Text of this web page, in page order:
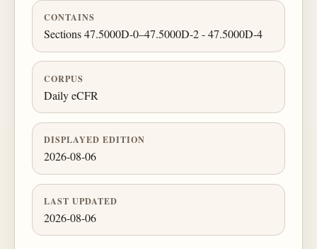
CONTAINS
Sections 47.5000D-0–47.5000D-2 - 47.5000D-4
CORPUS
Daily eCFR
DISPLAYED EDITION
2026-08-06
LAST UPDATED
2026-08-06